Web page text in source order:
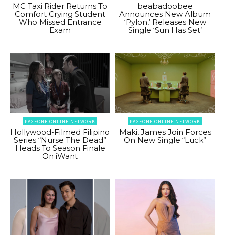
MC Taxi Rider Returns To
Comfort Crying Student
Who Missed Entrance
Exam
beabadoobee
Announces New Album
‘Pylon,’ Releases New
Single ‘Sun Has Set’
PAGEONE ONLINE NETWORK
Hollywood-Filmed Filipino
Series “Nurse The Dead”
Heads To Season Finale
On iWant
PAGEONE ONLINE NETWORK
Maki, James Join Forces
On New Single “Luck”